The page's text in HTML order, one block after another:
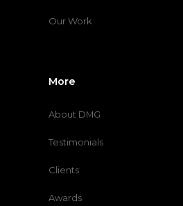
Our Work
More
About DMG
Testimonials
Clients
Awards